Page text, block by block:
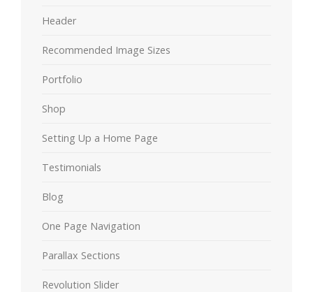
Header
Recommended Image Sizes
Portfolio
Shop
Setting Up a Home Page
Testimonials
Blog
One Page Navigation
Parallax Sections
Revolution Slider